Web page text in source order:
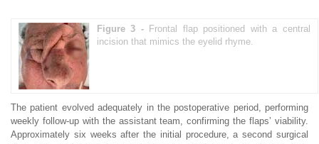
Figure 3 - Frontal flap positioned with a central
incision that mimics the eyelid rhyme.
The patient evolved adequately in the postoperative period, performing
weekly follow-up with the assistant team, confirming the flaps’ viability.
Approximately six weeks after the initial procedure, a second surgical